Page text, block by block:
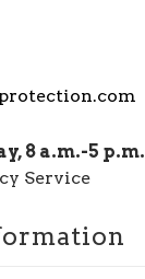
8 a.m.-5 p.m.
Service